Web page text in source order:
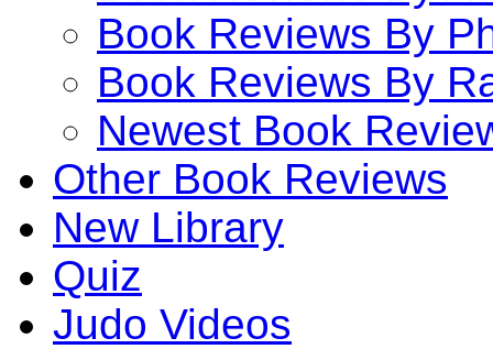
Book Reviews By
Book Reviews By
Newest Book
Other Book Reviews
New Library
Quiz
Judo Videos